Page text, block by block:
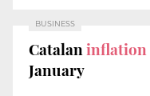
BUSINESS
Catalaninflation
January